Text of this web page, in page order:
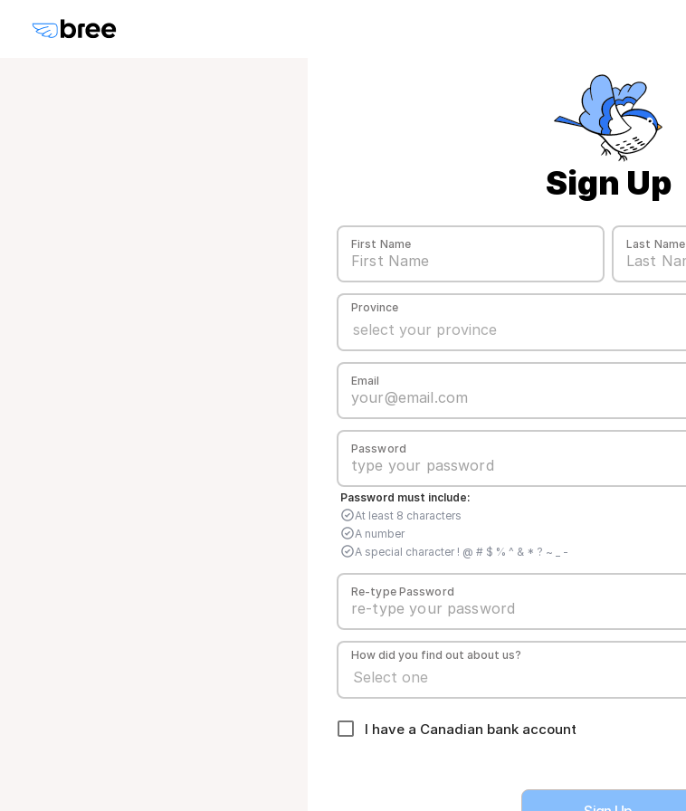
Sign Up
First Name Last Name
Province
Email
Password
Password must include:
At least 8 characters
A number
A special character ! @ # $ % ^ & * ? ~ _ -
Re-type Password
How did you find out about us?
I have a Canadian bank account